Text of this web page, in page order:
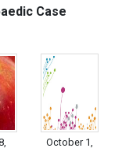
Case
October 1,